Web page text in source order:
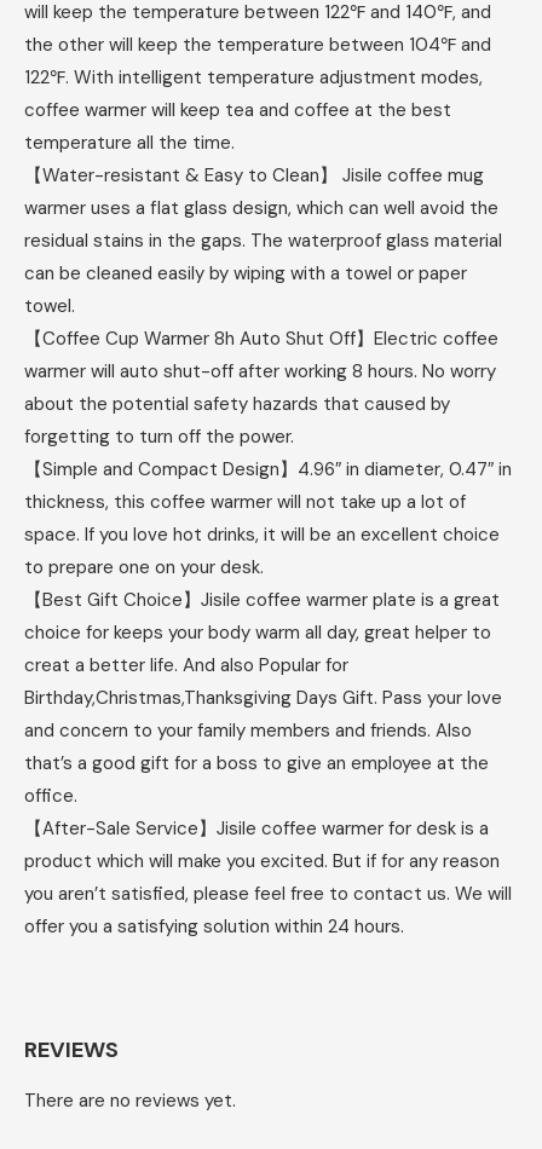
will keep the temperature between 122℉ and 140℉, and
the other will keep the temperature between 104℉ and
122℉. With intelligent temperature adjustment modes,
coffee warmer will keep tea and coffee at the best
temperature all the time.
【Water-resistant & Easy to Clean】 Jisile coffee mug
warmer uses a flat glass design, which can well avoid the
residual stains in the gaps. The waterproof glass material
can be cleaned easily by wiping with a towel or paper
towel.
【Coffee Cup Warmer 8h Auto Shut Off】Electric coffee
warmer will auto shut-off after working 8 hours. No worry
about the potential safety hazards that caused by
forgetting to turn off the power.
【Simple and Compact Design】4.96″ in diameter, 0.47″ in
thickness, this coffee warmer will not take up a lot of
space. If you love hot drinks, it will be an excellent choice
to prepare one on your desk.
【Best Gift Choice】Jisile coffee warmer plate is a great
choice for keeps your body warm all day, great helper to
creat a better life. And also Popular for
Birthday,Christmas,Thanksgiving Days Gift. Pass your love
and concern to your family members and friends. Also
that’s a good gift for a boss to give an employee at the
office.
【After-Sale Service】Jisile coffee warmer for desk is a
product which will make you excited. But if for any reason
you aren’t satisfied, please feel free to contact us. We will
offer you a satisfying solution within 24 hours.
REVIEWS
There are no reviews yet.